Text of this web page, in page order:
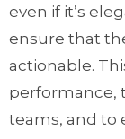
even if it’s
ensure that
actionable.
performance,
teams, and to